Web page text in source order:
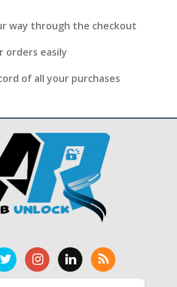
way through the checkout
orders easily
of all your purchases